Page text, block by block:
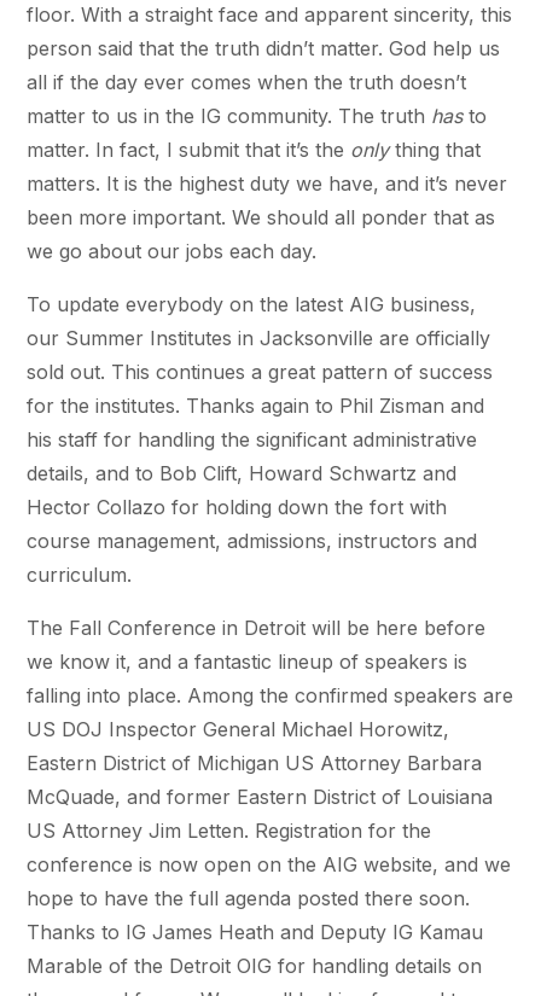
floor. With a straight face and apparent sincerity, this
person said that the truth didn’t matter. God help us
all if the day ever comes when the truth doesn’t
matter to us in the IG community. The truth hasto
matter. In fact, I submit that it’s the onlything that
matters. It is the highest duty we have, and it’s never
been more important. We should all ponder that as
we go about our jobs each day.
To update everybody on the latest AIG business,
our Summer Institutes in Jacksonville are officially
sold out. This continues a great pattern of success
for the institutes. Thanks again to Phil Zisman and
his staff for handling the significant administrative
details, and to Bob Clift, Howard Schwartz and
Hector Collazo for holding down the fort with
course management, admissions, instructors and
curriculum.
The Fall Conference in Detroit will be here before
we know it, and a fantastic lineup of speakers is
falling into place. Among the confirmed speakers are
US DOJ Inspector General Michael Horowitz,
Eastern District of Michigan US Attorney Barbara
McQuade, and former Eastern District of Louisiana
US Attorney Jim Letten. Registration for the
conference is now open on the AIG website, and we
hope to have the full agenda posted there soon.
Thanks to IG James Heath and Deputy IG Kamau
Marable of the Detroit OIG for handling details on